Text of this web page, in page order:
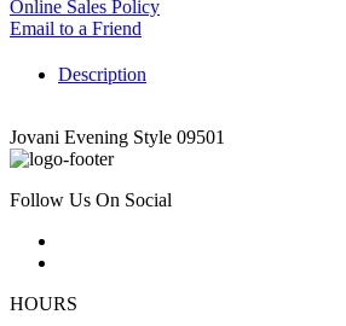
Online Sales Policy
Email to a Friend
Description
Jovani Evening Style 09501
Follow Us On Social
HOURS